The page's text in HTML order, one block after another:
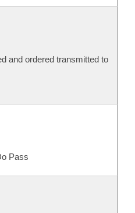
and ordered transmitted to
Pass